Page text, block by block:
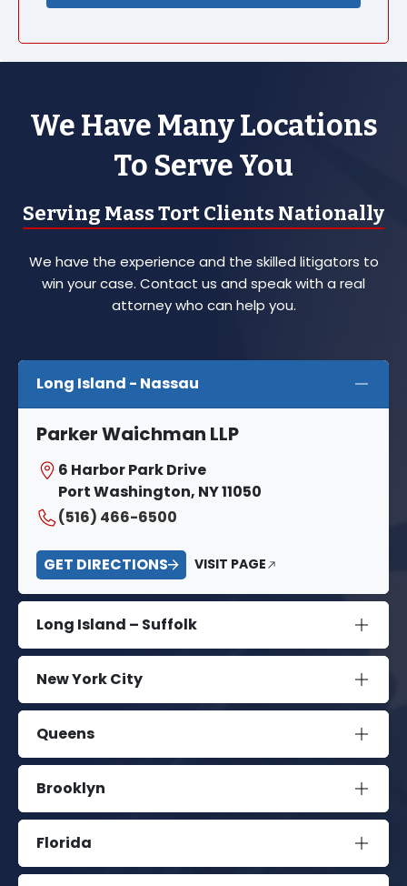
We Have Many Locations
To Serve You
Serving Mass Tort Clients Nationally
We have the experience and the skilled litigators to
win your case. Contact us and speak with a real
attorney who can help you.
Long Island - Nassau
Parker Waichman LLP
6 Harbor Park Drive
Port Washington, NY 11050
(516) 466-6500
GET DIRECTIONS VISIT PAGE
Long Island – Suffolk
New York City
Queens
Brooklyn
Florida